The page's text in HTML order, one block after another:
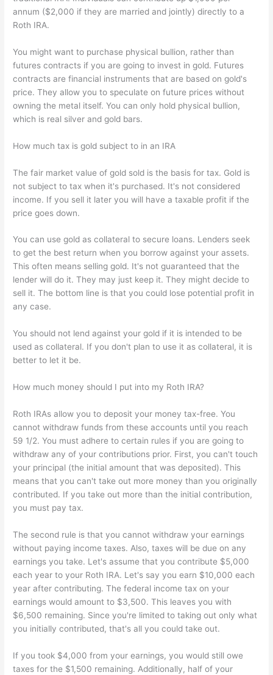
annum ($2,000 if they are married and jointly) directly to a
Roth IRA.
You might want to purchase physical bullion, rather than
futures contracts if you are going to invest in gold. Futures
contracts are financial instruments that are based on gold's
price. They allow you to speculate on future prices without
owning the metal itself. You can only hold physical bullion,
which is real silver and gold bars.
How much tax is gold subject to in an IRA
The fair market value of gold sold is the basis for tax. Gold is
not subject to tax when it's purchased. It's not considered
income. If you sell it later you will have a taxable profit if the
price goes down.
You can use gold as collateral to secure loans. Lenders seek
to get the best return when you borrow against your assets.
This often means selling gold. It's not guaranteed that the
lender will do it. They may just keep it. They might decide to
sell it. The bottom line is that you could lose potential profit in
any case.
You should not lend against your gold if it is intended to be
used as collateral. If you don't plan to use it as collateral, it is
better to let it be.
How much money should I put into my Roth IRA?
Roth IRAs allow you to deposit your money tax-free. You
cannot withdraw funds from these accounts until you reach
59 1/2. You must adhere to certain rules if you are going to
withdraw any of your contributions prior. First, you can't touch
your principal (the initial amount that was deposited). This
means that you can't take out more money than you originally
contributed. If you take out more than the initial contribution,
you must pay tax.
The second rule is that you cannot withdraw your earnings
without paying income taxes. Also, taxes will be due on any
earnings you take. Let's assume that you contribute $5,000
each year to your Roth IRA. Let's say you earn $10,000 each
year after contributing. The federal income tax on your
earnings would amount to $3,500. This leaves you with
$6,500 remaining. Since you're limited to taking out only what
you initially contributed, that's all you could take out.
If you took $4,000 from your earnings, you would still owe
taxes for the $1,500 remaining. Additionally, half of your